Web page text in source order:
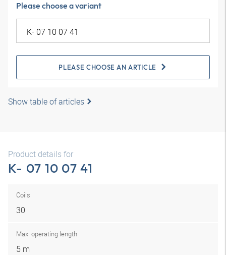
Please choose a variant
PLEASE CHOOSE AN ARTICLE
Show table of articles
Product details for
K- 07 10 07 41
Coils
30
Max. operating length
5 m